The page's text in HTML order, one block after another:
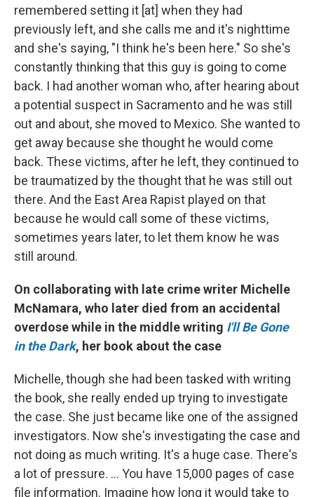
remembered setting it [at] when they had
previously left, and she calls me and it's nighttime
and she's saying, "I think he's been here." So she's
constantly thinking that this guy is going to come
back. I had another woman who, after hearing about
a potential suspect in Sacramento and he was still
out and about, she moved to Mexico. She wanted to
get away because she thought he would come
back. These victims, after he left, they continued to
be traumatized by the thought that he was still out
there. And the East Area Rapist played on that
because he would call some of these victims,
sometimes years later, to let them know he was
still around.
On collaborating with late crime writer Michelle
McNamara, who later died from an accidental
overdose while in the middle writing I'll Be Gone
in the Dark, her book about the case
Michelle, though she had been tasked with writing
the book, she really ended up trying to investigate
the case. She just became like one of the assigned
investigators. Now she's investigating the case and
not doing as much writing. It's a huge case. There's
a lot of pressure. ... You have 15,000 pages of case
file information. Imagine how long it would take to